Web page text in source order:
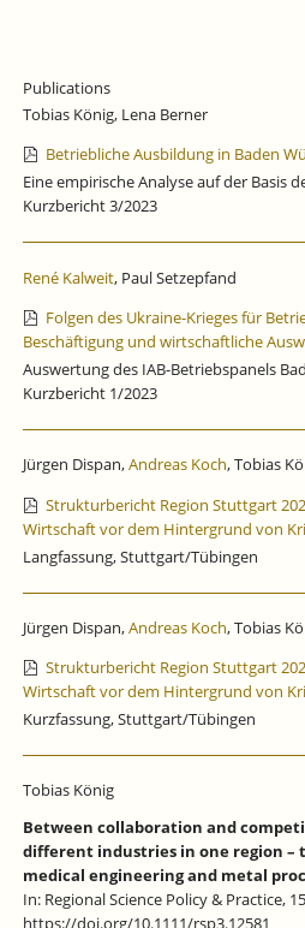
Publications
Tobias König, Lena Berner
Betriebliche Ausbildung in Baden
Eine empirische Analyse auf der Basis
Kurzbericht 3/2023
René Kalweit, Paul Setzepfand
Folgen des Ukraine-Krieges für
Beschäftigung und wirtschaftliche
Auswertung des IAB-Betriebspanels
Kurzbericht 1/2023
Jürgen Dispan,Andreas Koch, Tobias
Strukturbericht Region Stuttgart
Wirtschaft vor dem Hintergrund von
Langfassung, Stuttgart/Tübingen
Jürgen Dispan,Andreas Koch, Tobias
Strukturbericht Region Stuttgart
Wirtschaft vor dem Hintergrund von
Kurzfassung, Stuttgart/Tübingen
Tobias König
Between collaboration and
different industries in one region –
medical engineering and metal
In: Regional Science Policy & Practice,
https://doi.org/10.1111/rsp3.12581